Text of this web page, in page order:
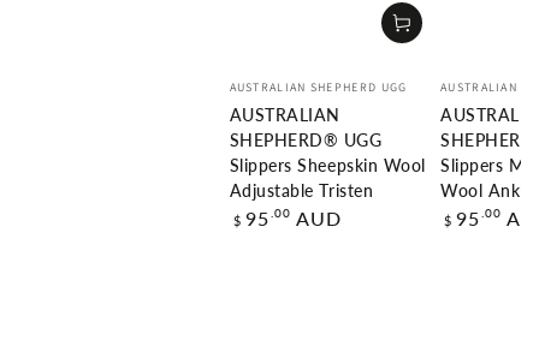
Vendor:
AUSTRALIAN SHEPHERD UGG
AUSTRALIAN
SHEPHERD® UGG
Slippers Sheepskin Wool
Adjustable Tristen
Regular
$ 95 .00 AUD
Vendor:
AUSTRALIAN
Slippers
Wool Ankle
Regular
$ 95 .00